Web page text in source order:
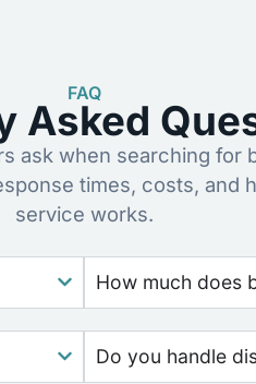
FAQ
Asked
ask when searching for
times, costs, and
service works.
How much does
Do you handle